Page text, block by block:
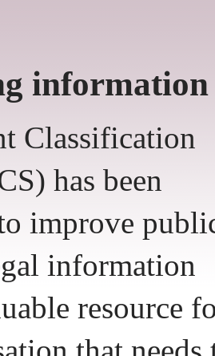
information
Classification
has been
improve
information
resource